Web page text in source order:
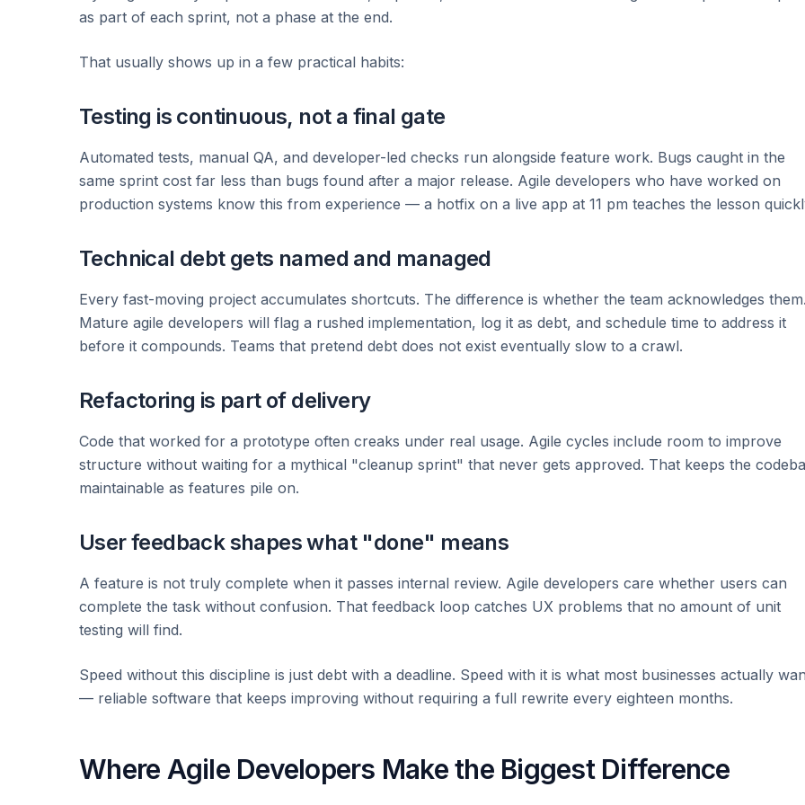
as part of each sprint, not a phase at the end.
That usually shows up in a few practical habits:
Testing is continuous, not a final gate
Automated tests, manual QA, and developer-led checks run alongside feature work. Bugs caught in the
same sprint cost far less than bugs found after a major release. Agile developers who have worked on
production systems know this from experience — a hotfix on a live app at 11 pm teaches the lesson
Technical debt gets named and managed
Every fast-moving project accumulates shortcuts. The difference is whether the team acknowledges
Mature agile developers will flag a rushed implementation, log it as debt, and schedule time to address it
before it compounds. Teams that pretend debt does not exist eventually slow to a crawl.
Refactoring is part of delivery
Code that worked for a prototype often creaks under real usage. Agile cycles include room to improve
structure without waiting for a mythical "cleanup sprint" that never gets approved. That keeps the
maintainable as features pile on.
User feedback shapes what "done" means
A feature is not truly complete when it passes internal review. Agile developers care whether users can
complete the task without confusion. That feedback loop catches UX problems that no amount of unit
testing will find.
Speed without this discipline is just debt with a deadline. Speed with it is what most businesses actually
— reliable software that keeps improving without requiring a full rewrite every eighteen months.
Where Agile Developers Make the Biggest Difference